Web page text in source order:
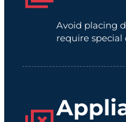
Avoid placing
require special